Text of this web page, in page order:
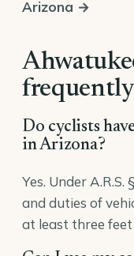
Arizona →
frequently
Do cyclists
in Arizona?
Yes. Under
and duties of
at least three feet